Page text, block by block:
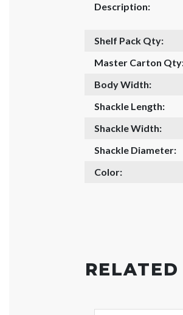
Description:
Shelf Pack Qty:
Master Carton
Body Width:
Shackle Length:
Shackle Width:
Shackle Diameter:
Color: